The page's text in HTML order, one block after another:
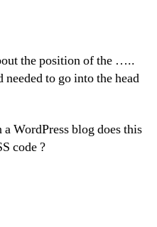
the position of the …..
to go into the head
WordPress blog does this
code ?